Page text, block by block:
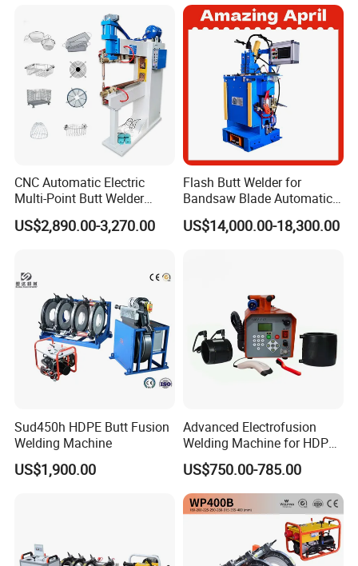
CNC Automatic Electric
Multi-Point Butt Welder
Equipment Wire Spot
Welding Machine for Robust
US$2,890.00-3,270.00
Flash Butt Welder for
Bandsaw Blade Automatic
Bimetal Strip Butt Welding
Machine with Annealing
US$14,000.00-18,300.00
Sud450h HDPE Butt Fusion
Welding Machine
US$1,900.00
Advanced Electrofusion
Welding Machine for HDPE
Pipe Fittings
US$750.00-785.00